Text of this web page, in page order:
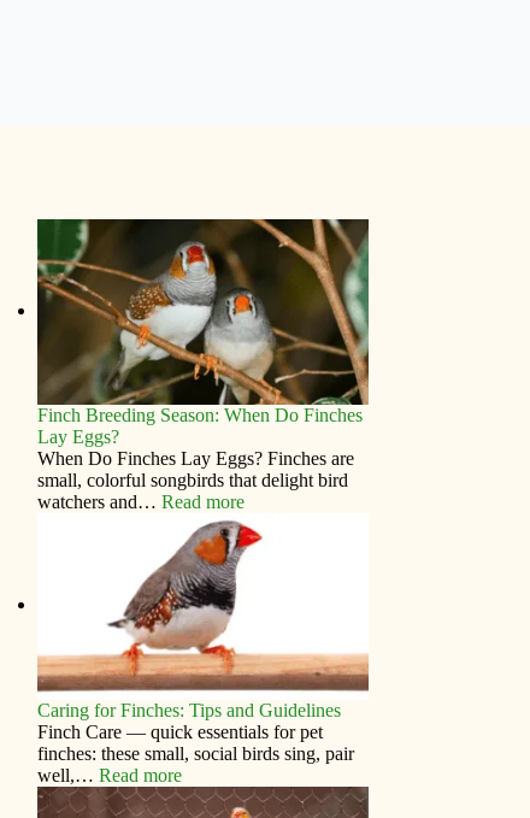
Finch Breeding Season: When Do Finches
Lay Eggs?
When Do Finches Lay Eggs? Finches are
small, colorful songbirds that delight bird
watchers and…Read more
Caring for Finches: Tips and Guidelines
Finch Care — quick essentials for pet
finches: these small, social birds sing, pair
well,…Read more